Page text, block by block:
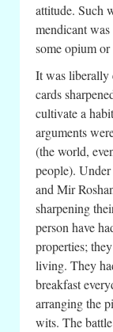
attitude. Such
mendicant
some opium
It was liberally
cards
cultivate a
arguments
(the world,
people).
and Mir
sharpening
person have
properties;
living. They
breakfast
arranging the
wits. The